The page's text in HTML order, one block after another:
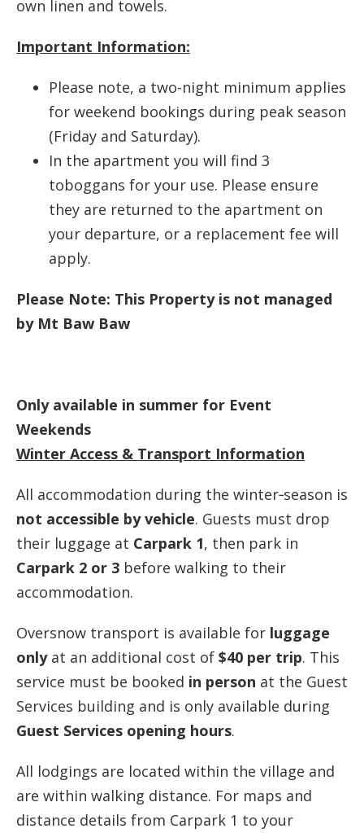
own linen and towels.
Important Information:
Please note, a two-night minimum applies
for weekend bookings during peak season
(Friday and Saturday).
In the apartment you will find 3
toboggans for your use. Please ensure
they are returned to the apartment on
your departure, or a replacement fee will
apply.
Please Note: This Property is not managed
by Mt Baw Baw
Only available in summer for Event
Weekends
Winter Access & Transport Information
All accommodation during the winter‑season is
not accessible by vehicle. Guests must drop
their luggage at Carpark 1, then park in
Carpark 2 or 3 before walking to their
accommodation.
Oversnow transport is available for luggage
onlyat an additional cost of $40 per trip. This
service must be booked in person at the Guest
Services building and is only available during
Guest Services opening hours.
All lodgings are located within the village and
are within walking distance. For maps and
distance details from Carpark 1 to your